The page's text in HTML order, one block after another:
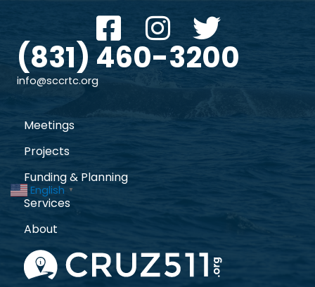
(831) 460-3200
info@sccrtc.org
Meetings
Projects
Funding & Planning
Services
About
English ▼